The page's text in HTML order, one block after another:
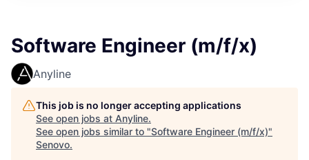
Software Engineer (m/f/x)
Anyline
This job is no longer accepting applications
See open jobs at Anyline.
See open jobs similar to "Software Engineer (m/f/x)"
Senovo.